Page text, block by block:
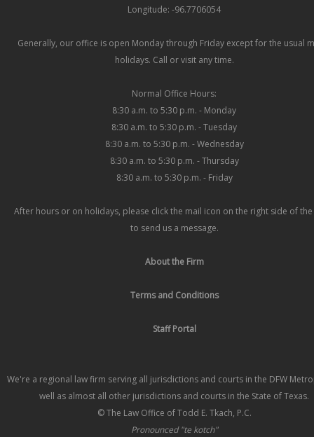
Longitude: -96.7706054
Generally, our office is open Monday through Friday except for the usual
holidays. Call or visit any time.
Normal Office Hours:
8:30 a.m. to 5:30 p.m. - Monday
8:30 a.m. to 5:30 p.m. - Tuesday
8:30 a.m. to 5:30 p.m. - Wednesday
8:30 a.m. to 5:30 p.m. - Thursday
8:30 a.m. to 5:30 p.m. - Friday
After hours or on holidays, please click the mail icon on the right side of
to send us a message.
About the Firm
Terms and Conditions
Staff Portal
We're a regional law firm serving all jurisdictions and courts in the DFW
well as almost all other jurisdictions and courts in the State of Texas.
© The Law Office of Todd E. Tkach, P.C.
Pronounced "te kotch"